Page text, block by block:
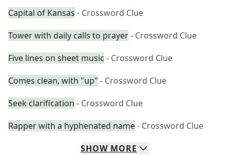
Capital of Kansas - Crossword Clue
Tower with daily calls to prayer- Crossword Clue
Five lines on sheet music - Crossword Clue
Comes clean, with "up" - Crossword Clue
Seek clarification - Crossword Clue
Rapper with a hyphenated name- Crossword Clue
SHOW MORE